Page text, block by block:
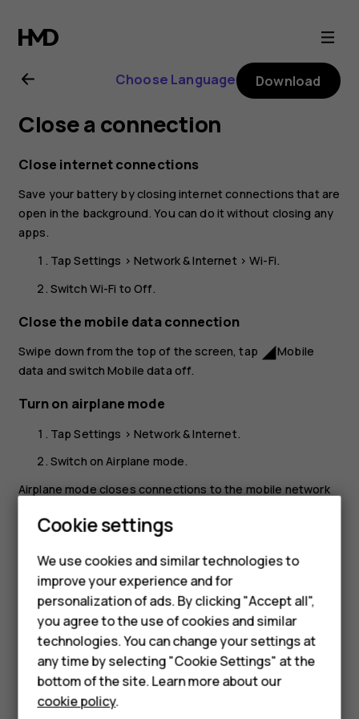
Nokia
2.1
user
guide
Smartphones
Feature phones
Accessories
HMD Terra M
HMD DUB
Choose Language Download
Close a connection
Close internet connections
Save your battery by closing internet connections that are
open in the background. You can do it without closing any
apps.
TapSettings >Network & Internet >Wi-Fi.
Switch Wi-Fi toOff.
Close the mobile data connection
Swipe down from the top of the screen, tap network_cellMobile
data and switchMobile data off.
Turn on airplane mode
TapSettings >Network & Internet.
Switch onAirplane mode.
Airplane mode closes connections to the mobile network
with the instructions and safety requirements given by,
regulations. Where allowed, you can connect to a Wi-Fi
network to, for example, browse the internet or switch
Bluetooth sharing on in airplane mode.
Cookie settings
We use cookies and similar technologies to
improve your experience and for
personalization of ads. By clicking "Accept all",
you agree to the use of cookies and similar
technologies. You can change your settings at
any time by selecting "Cookie Settings" at the
bottom of the site. Learn more about our
cookie policy.